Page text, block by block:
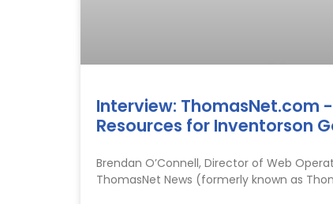
Interview: ThomasNet.com
Resources for Inventorson
Brendan O’Connell, Director of Web
ThomasNet News (formerly known as